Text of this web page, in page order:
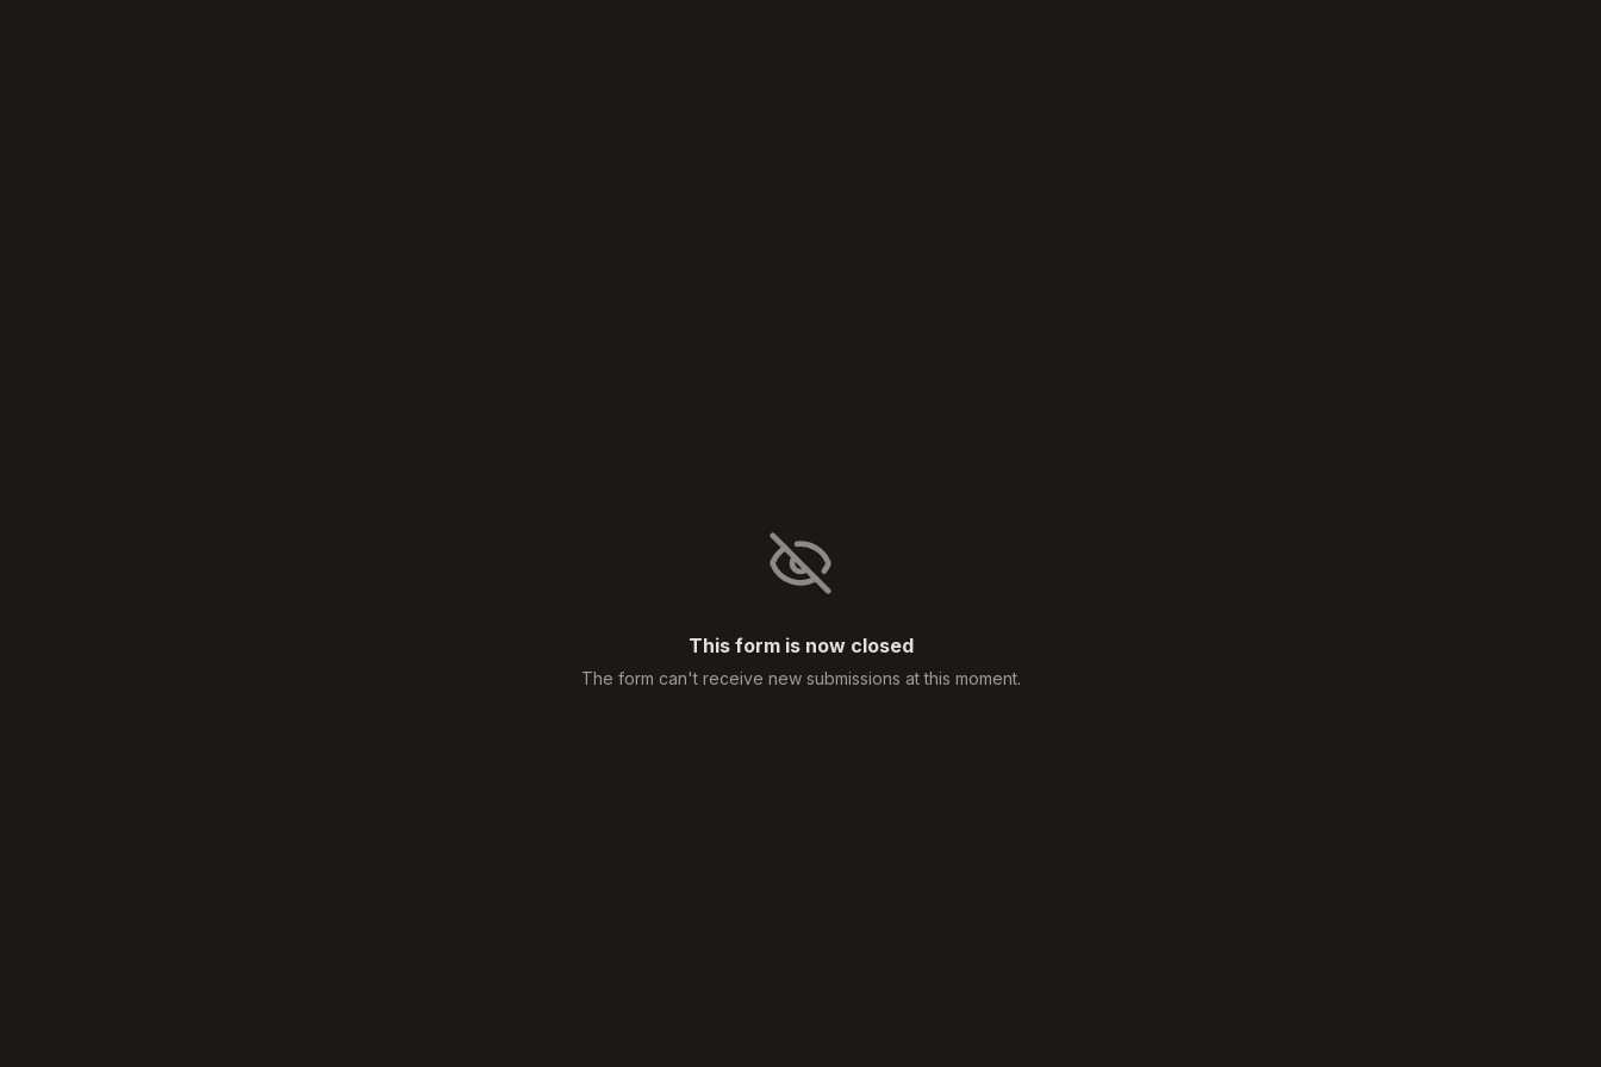
This form is now closed
The form can't receive new submissions at this moment.